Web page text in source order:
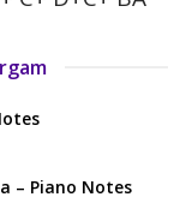
– Piano Notes